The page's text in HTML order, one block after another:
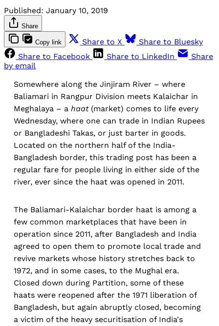
Published: January 10, 2019
Share
Copy link Share to X
Share to Bluesky
Share to Facebook
Share to LinkedIn
Share
by email
Somewhere along the Jinjiram River – where
Baliamari in Rangpur Division meets Kalaichar in
Meghalaya – a haat(market) comes to life every
Wednesday, where one can trade in Indian Rupees
or Bangladeshi Takas, or just barter in goods.
Located on the northern half of the India-
Bangladesh border, this trading post has been a
regular fare for people living in either side of the
river, ever since the haat was opened in 2011.
The Baliamari-Kalaichar border haat is among a
few common marketplaces that have been in
operation since 2011, after Bangladesh and India
agreed to open them to promote local trade and
revive markets whose history stretches back to
1972, and in some cases, to the Mughal era.
Closed down during Partition, some of these
haats were reopened after the 1971 liberation of
Bangladesh, but again abruptly closed, becoming
a victim of the heavy securitisation of India's